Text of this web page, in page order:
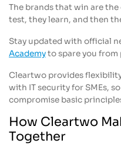
The brands that win are
test, they learn, and then
Stay updated with official
Academyto spare you from
Cleartwo provides
with IT security for SMEs,
compromise basic
How Cleartwo
Together